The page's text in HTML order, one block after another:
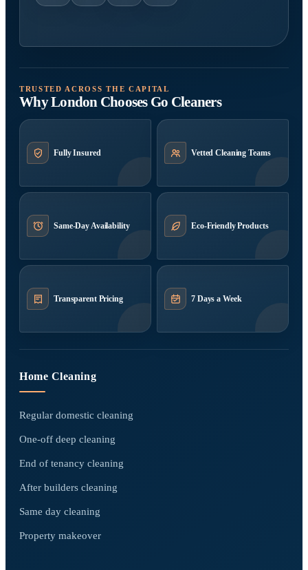
TRUSTED ACROSS THE CAPITAL
Why London Chooses Go Cleaners
Fully Insured Vetted Cleaning Teams
Same-Day Availability Eco-Friendly Products
Transparent Pricing 7 Days a Week
Home Cleaning
Regular domestic cleaning
One-off deep cleaning
End of tenancy cleaning
After builders cleaning
Same day cleaning
Property makeover